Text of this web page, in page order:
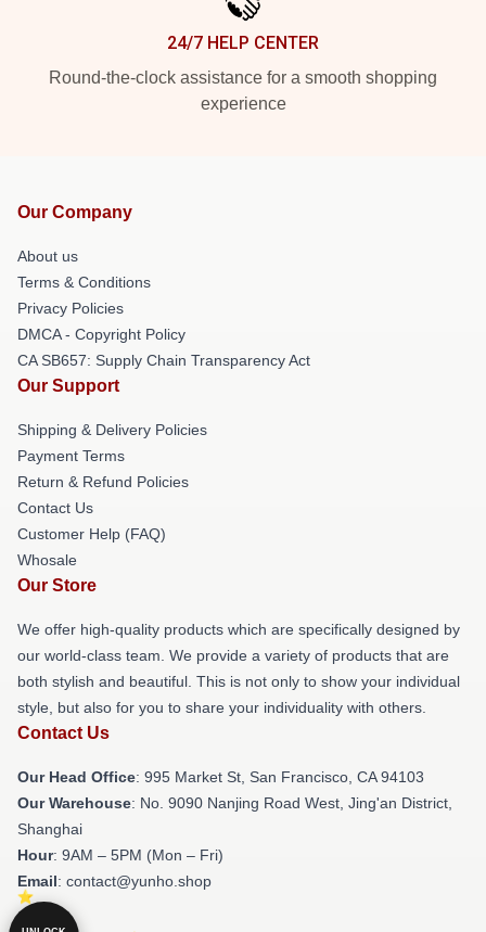
24/7 HELP CENTER
Round-the-clock assistance for a smooth shopping
experience
Our Company
About us
Terms & Conditions
Privacy Policies
DMCA - Copyright Policy
CA SB657: Supply Chain Transparency Act
Our Support
Shipping & Delivery Policies
Payment Terms
Return & Refund Policies
Contact Us
Customer Help (FAQ)
Whosale
Our Store
We offer high-quality products which are specifically designed by
our world-class team. We provide a variety of products that are
both stylish and beautiful. This is not only to show your individual
style, but also for you to share your individuality with others.
Contact Us
Our Head Office: 995 Market St, San Francisco, CA 94103
Our Warehouse: No. 9090 Nanjing Road West, Jing'an District,
Shanghai
Hour: 9AM – 5PM (Mon – Fri)
Email: contact@yunho.shop